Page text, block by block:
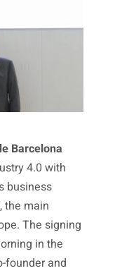
Barcelona
4.0 with
business
the main
The signing
in the
founder and